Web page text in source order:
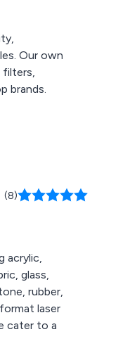
Our own
filters,
brands.
(8)
acrylic,
glass,
rubber,